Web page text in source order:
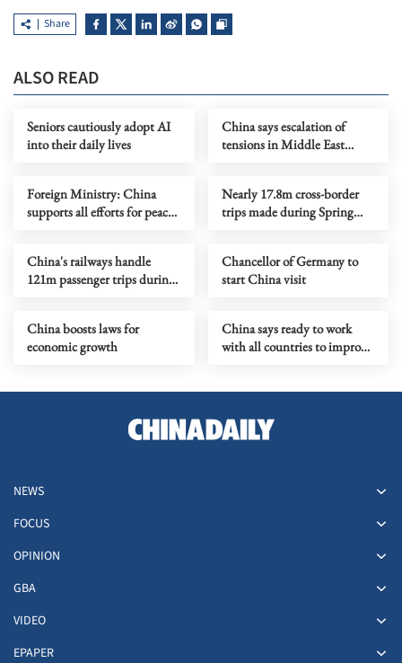
Share
ALSO READ
Seniors cautiously adopt AI
into their daily lives
China says escalation of
tensions in Middle East
Foreign Ministry: China
supports all efforts for peace
Nearly 17.8m cross-border
trips made during Spring
China's railways handle
121m passenger trips during
Chancellor of Germany to
start China visit
China boosts laws for
economic growth
China says ready to work
with all countries to improve
NEWS
FOCUS
OPINION
GBA
VIDEO
EPAPER